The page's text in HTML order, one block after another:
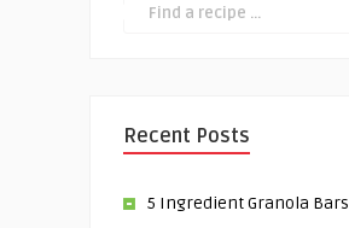
Recent Posts
5 Ingredient Granola Bars